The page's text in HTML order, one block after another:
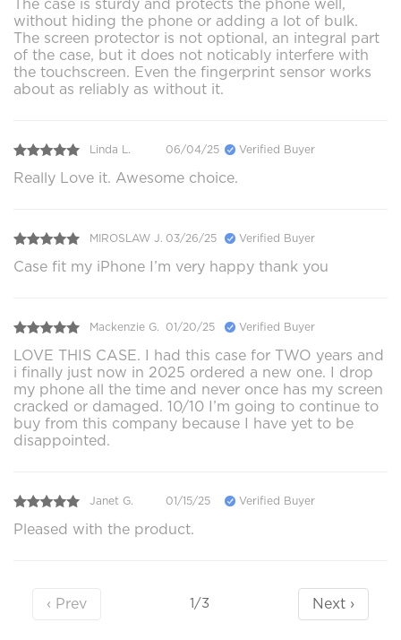
The case is sturdy and protects the phone well,
without hiding the phone or adding a lot of bulk.
The screen protector is not optional, an integral part
of the case, but it does not noticably interfere with
the touchscreen. Even the fingerprint sensor works
about as reliably as without it.
Linda L. 06/04/25 Verified Buyer
Really Love it. Awesome choice.
MIROSLAW J. 03/26/25 Verified Buyer
Case fit my iPhone I’m very happy thank you
Mackenzie G. 01/20/25 Verified Buyer
LOVE THIS CASE. I had this case for TWO years and
i finally just now in 2025 ordered a new one. I drop
my phone all the time and never once has my screen
cracked or damaged. 10/10 I’m going to continue to
buy from this company because I have yet to be
disappointed.
Janet G. 01/15/25 Verified Buyer
Pleased with the product.
‹ Prev 1/3 Next ›